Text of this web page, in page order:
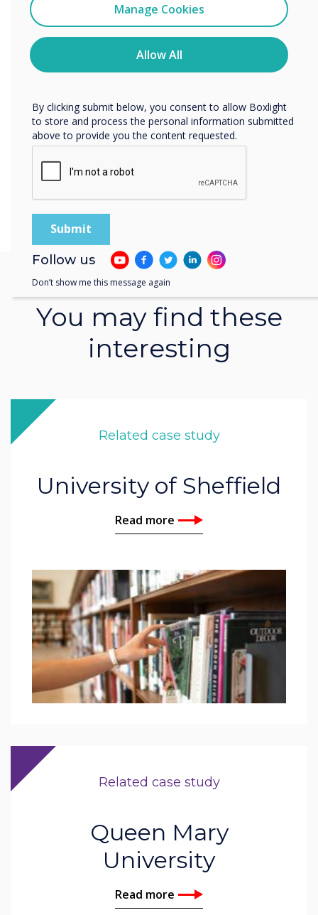
You may find these
interesting
Related case study
University of Sheffield
Read more
Related case study
Queen Mary
University
Read more
Manage Cookies
Allow All
You may unsubscribe from these communications at any
time. For more information on how to unsubscribe, our
privacy practices, and how we are committed to
protecting and respecting your privacy, please review our
By clicking submit below, you consent to allow Boxlight
to store and process the personal information submitted
above to provide you the content requested.
Follow us
Don’t show me this message again